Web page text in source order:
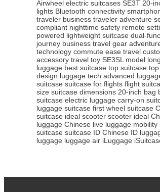
Airwheel electric suitcases SE3T 20-
lights Bluetooth connectivity
traveler business traveler adventure
compliant nighttime safety remote
powered lightweight suitcase dual-
journey business travel gear
technology commute ease travel
accessory travel toy SE3SL model
luggage best suitcase top suitcase
design luggage tech advanced
suitcase suitcase for flights flight
size suitcase dimensions 20-inch bag
suitcase electric luggage carry-on
luggage suitcase first wheel suitcase
suitcase ideal scooter scooter ideal
luggage Chinese live luggage mobility
suitcase suitcase ID Chinese ID
luggage luggage air iLuggage